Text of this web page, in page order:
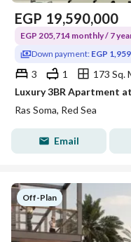
EGP 19,590,000
EGP 205,714 monthly / 7
Down payment: EGP
3 1
173 Sq.
Luxury 3BR Apartment
Ras Soma, Red Sea
Email
Off-Plan